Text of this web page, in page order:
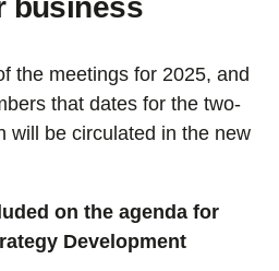
business
the meetings for 2025, and
that dates for the two-
will be circulated in the new
on the agenda for
Development